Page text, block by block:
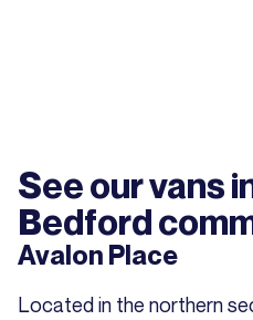
See our vans
Bedford
Avalon Place
Located in the northern